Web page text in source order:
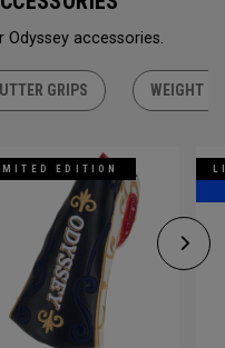
accessories.
GRIPS WEIGHT
EDITION